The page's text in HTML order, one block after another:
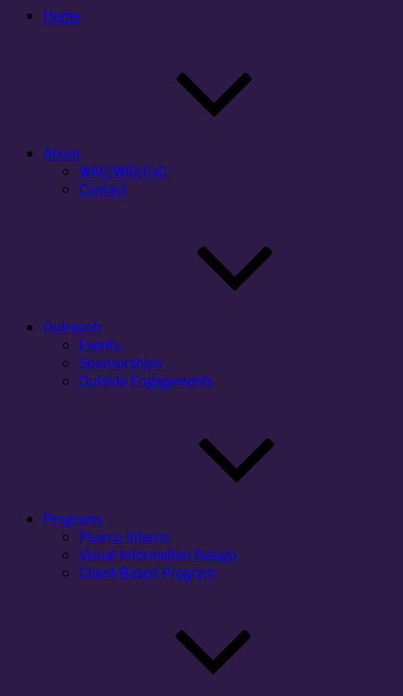
Home
About
WAC/WID/CxC
Contact
Outreach
Events
Sponsorships
Outside Engagements
Programs
Pearce Interns
Visual Information Design
Client-Based Program